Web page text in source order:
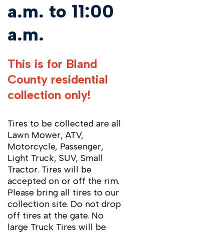
a.m. to 11:00
a.m.
This is for Bland
County residential
collection only!
Tires to be collected are all
Lawn Mower, ATV,
Motorcycle, Passenger,
Light Truck, SUV, Small
Tractor. Tires will be
accepted on or off the rim.
Please bring all tires to our
collection site. Do not drop
off tires at the gate. No
large Truck Tires will be